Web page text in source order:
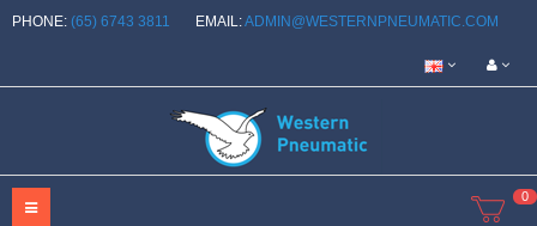
PHONE: (65) 6743 3811 EMAIL:ADMIN@WESTERNPNEUMATIC.COM
0